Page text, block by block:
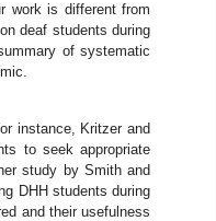
work is different from
deaf students during
of systematic
instance, Kritzer and
to seek appropriate
study by Smith and
DHH students during
and their usefulness